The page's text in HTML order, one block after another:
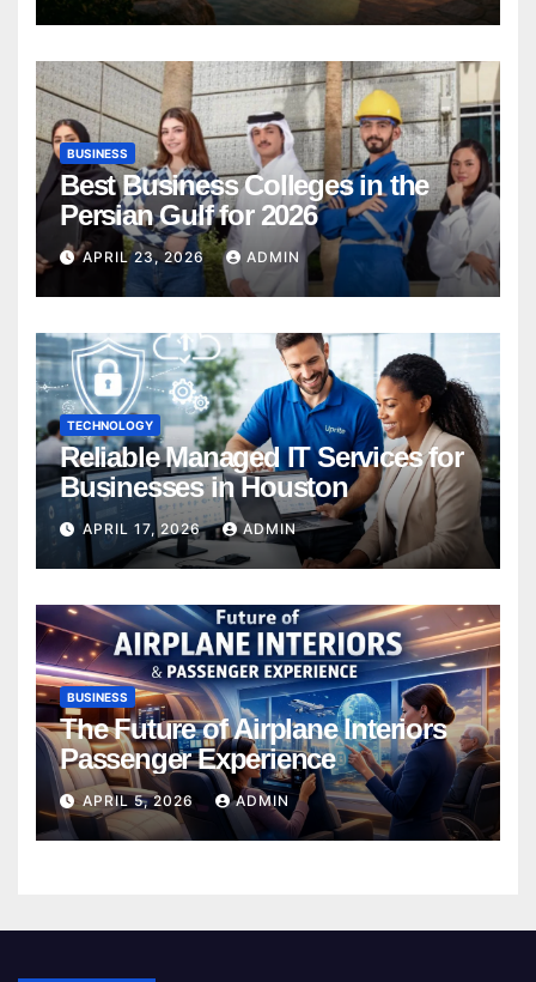
BUSINESS
Best Business Colleges in the
Persian Gulf for 2026
APRIL 23, 2026 ADMIN
TECHNOLOGY
Reliable Managed IT Services for
Businesses in Houston
APRIL 17, 2026 ADMIN
BUSINESS
The Future of Airplane Interiors
Passenger Experience
APRIL 5, 2026 ADMIN